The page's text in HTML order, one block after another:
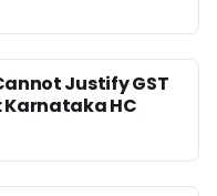
Justify GST
HC